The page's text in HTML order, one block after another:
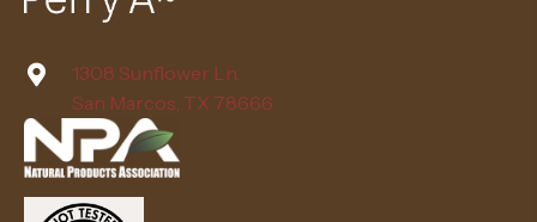
1308 Sunflower Ln.
San Marcos, TX 78666